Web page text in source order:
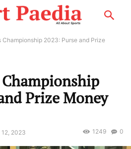
Championship 2023: Purse and Prize
Prize Money
12, 2023 0
1249